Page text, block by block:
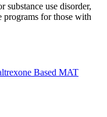
substance use disorder,
for those with
Based MAT